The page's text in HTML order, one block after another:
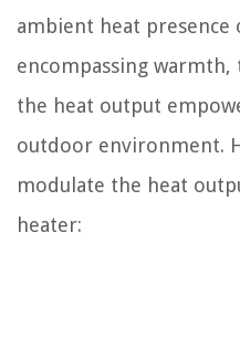
ambient heat
encompassing
the heat output
outdoor environment.
modulate the heat
heater: